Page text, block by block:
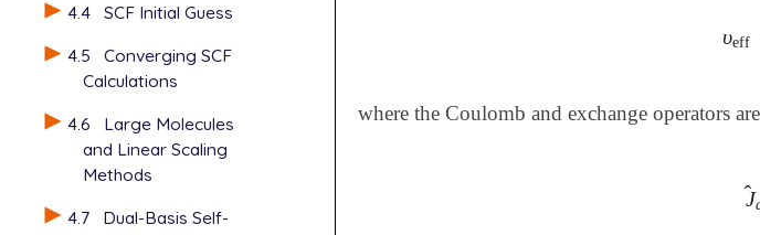
4.4 SCF Initial Guess
4.5
Converging SCF
Calculations
4.6
Large Molecules
and Linear Scaling
Methods
4.7
Dual-Basis Self-
υeff
υeff
where the Coulomb and exchange operators
J
̂